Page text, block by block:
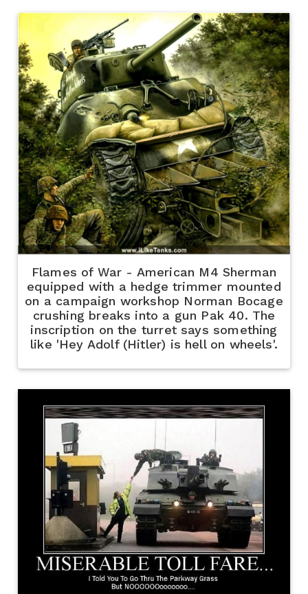
Flames of War - American M4 Sherman
equipped with a hedge trimmer mounted
on a campaign workshop Norman Bocage
crushing breaks into a gun Pak 40. The
inscription on the turret says something
like 'Hey Adolf (Hitler) is hell on wheels'.